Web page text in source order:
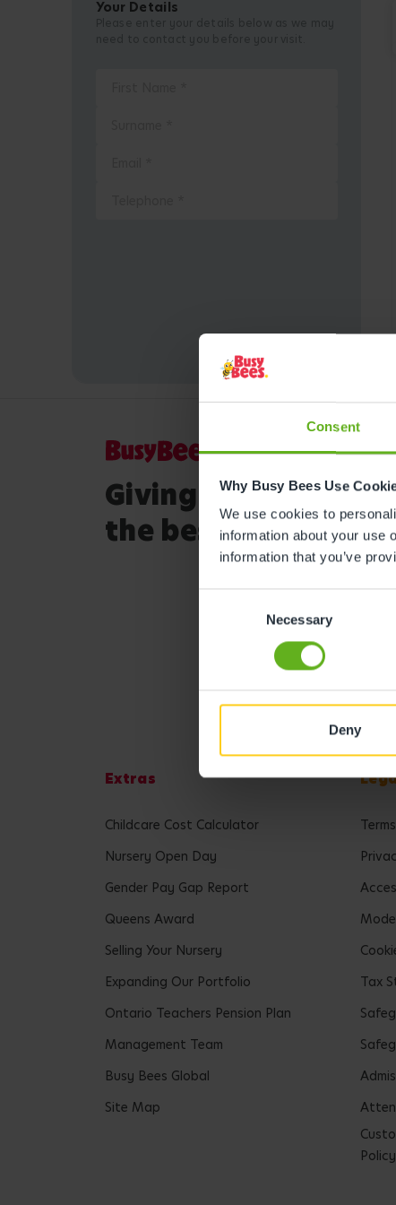
Consent
Why Busy Bees Use
We use cookies to
information about your use
information that you’ve
Necessary
Deny
Your Details
Giving your child
the best start in life
Extras
Childcare Cost Calculator
Nursery Open Day
Gender Pay Gap Report
Queens Award
Selling Your Nursery
Expanding Our Portfolio
Ontario Teachers Pension Plan
Management Team
Busy Bees Global
Site Map
Tax
Policy